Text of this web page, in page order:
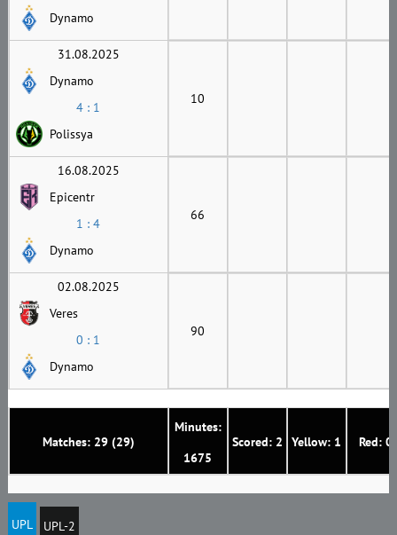
Matches: 29 (29)
Minutes:
1675
Scored: 2 Yellow: 1 Red: 0
Dynamo
31.08.2025
Dynamo
4 : 1
Polissya
10
16.08.2025
Epicentr
1 : 4
Dynamo
66
02.08.2025
Veres
0 : 1
Dynamo
90
UPL UPL-2